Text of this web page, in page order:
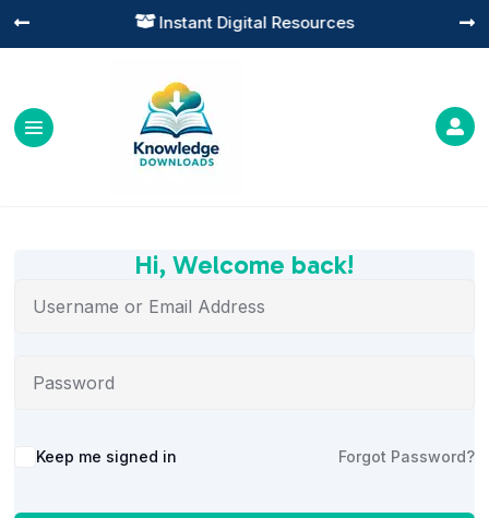
 Instant Digital Resources
 

Hi, Welcome back!
Alternative:
Keep me signed in Forgot Password?